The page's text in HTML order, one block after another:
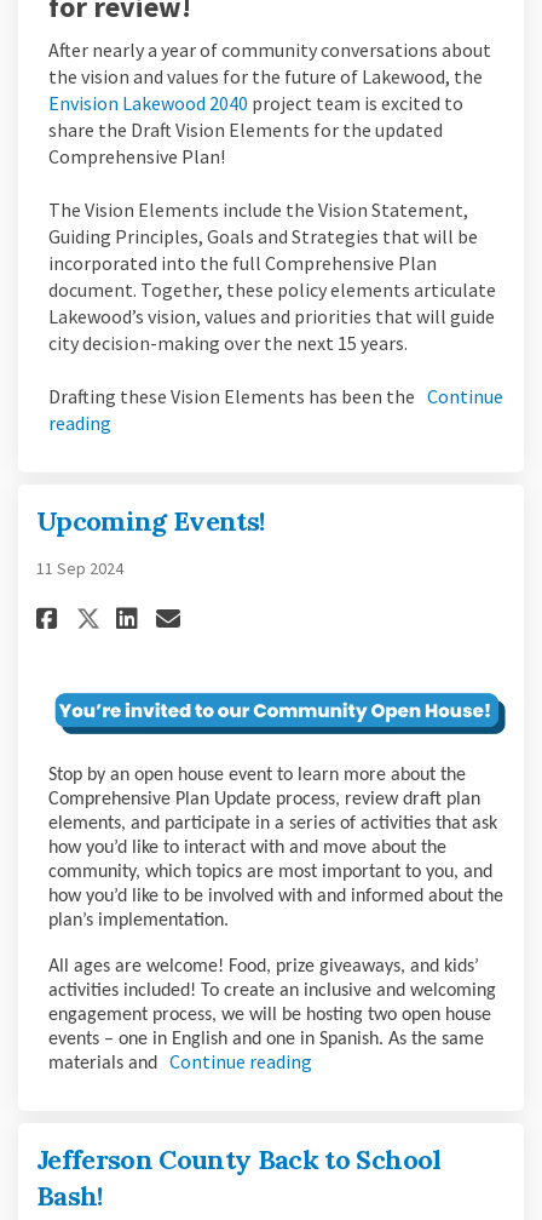
After nearly a year of community conversations about
the vision and values for the future of Lakewood, the
Envision Lakewood 2040 (External link)
project team is excited to
share the Draft Vision Elements for the updated
Comprehensive Plan!
The Vision Elements include the Vision Statement,
Guiding Principles, Goals and Strategies that will be
incorporated into the full Comprehensive Plan
document. Together, these policy elements articulate
Lakewood’s vision, values and priorities that will guide
city decision-making over the next 15 years.
Drafting these Vision Elements has been the Continue
reading
Upcoming Events!
11 Sep 2024
Share Upcoming Events! on
Share Upcoming Events! on
Share Upcoming Events!
Email Upcoming
Stop by an open house event to learn more about the
Comprehensive Plan Update process, review draft plan
elements, and participate in a series of activities that ask
how you’d like to interact with and move about the
community, which topics are most important to you, and
how you’d like to be involved with and informed about the
plan’s implementation.
All ages are welcome! Food, prize giveaways, and kids’
activities included! To create an inclusive and welcoming
engagement process, we will be hosting two open house
events – one in English and one in Spanish. As the same
materials and
Continue reading
Jefferson County Back to School
Bash!